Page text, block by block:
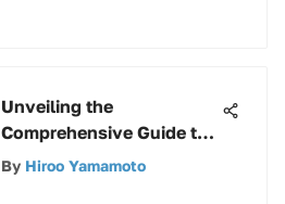
Unveiling the
Comprehensive Guide to
Eaton BR 100 Amp 2-Pole
By Hiroo Yamamoto